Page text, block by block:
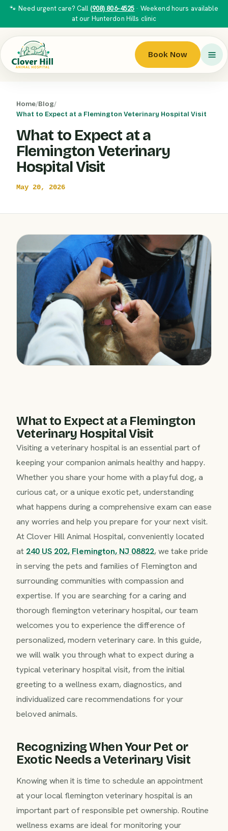
🐾 Need urgent care? Call (908) 806-4525 · Weekend hours available
at our Hunterdon Hills clinic
Book Now
Home/Blog/
What to Expect at a Flemington Veterinary Hospital Visit
What to Expect at a
Flemington Veterinary
Hospital Visit
May 20, 2026
What to Expect at a Flemington
Veterinary Hospital Visit
Visiting a veterinary hospital is an essential part of
keeping your companion animals healthy and happy.
Whether you share your home with a playful dog, a
curious cat, or a unique exotic pet, understanding
what happens during a comprehensive exam can ease
any worries and help you prepare for your next visit.
At Clover Hill Animal Hospital, conveniently located
at 240 US 202, Flemington, NJ 08822, we take pride
in serving the pets and families of Flemington and
surrounding communities with compassion and
expertise. If you are searching for a caring and
thorough flemington veterinary hospital, our team
welcomes you to experience the difference of
personalized, modern veterinary care. In this guide,
we will walk you through what to expect during a
typical veterinary hospital visit, from the initial
greeting to a wellness exam, diagnostics, and
individualized care recommendations for your
beloved animals.
Recognizing When Your Pet or
Exotic Needs a Veterinary Visit
Knowing when it is time to schedule an appointment
at your local flemington veterinary hospital is an
important part of responsible pet ownership. Routine
wellness exams are ideal for monitoring your